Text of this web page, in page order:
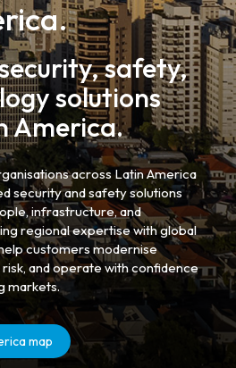
safety,
solutions
America.
across Latin America
security and safety solutions
infrastructure, and
regional expertise with global
customers modernise
and operate with confidence
markets.
map